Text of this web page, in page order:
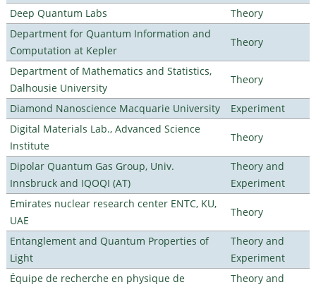
Deep Quantum Labs
Theory
Department for Quantum Information and
Computation at Kepler
Theory
Department of Mathematics and Statistics,
Dalhousie University
Theory
Diamond Nanoscience Macquarie University
Experiment
Digital Materials Lab., Advanced Science
Institute
Theory
Dipolar Quantum Gas Group, Univ.
Innsbruck and IQOQI (AT)
Theory and
Experiment
Emirates nuclear research center ENTC, KU,
UAE
Theory
Entanglement and Quantum Properties of
Light
Theory and
Experiment
Équipe de recherche en physique de
Theory and